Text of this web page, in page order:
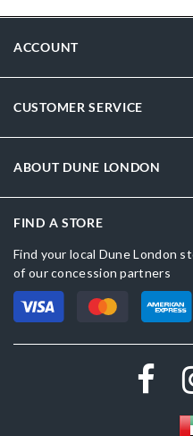
ACCOUNT
CUSTOMER SERVICE
ABOUT DUNE LONDON
FIND A STORE
Find your local Dune London
of our concession partners